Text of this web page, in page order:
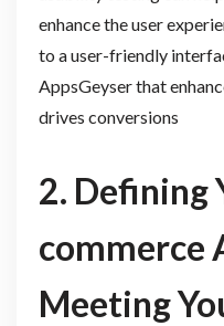
enhance the user
to a user-friendly
AppsGeyser that
drives conversions
2. Defining
commerce
Meeting